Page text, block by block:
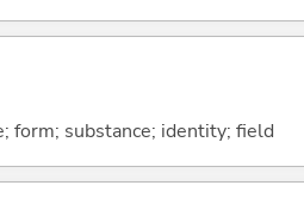
form; substance; identity; field